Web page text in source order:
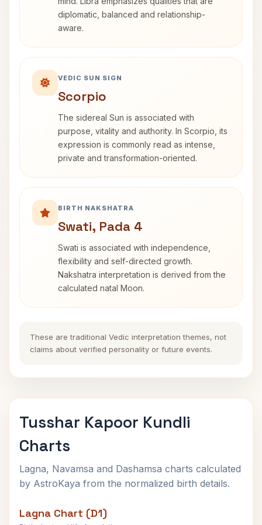
diplomatic, balanced and relationship-
aware.
VEDIC SUN SIGN
Scorpio
The sidereal Sun is associated with
purpose, vitality and authority. In Scorpio, its
expression is commonly read as intense,
private and transformation-oriented.
BIRTH NAKSHATRA
Swati, Pada 4
Swati is associated with independence,
flexibility and self-directed growth.
Nakshatra interpretation is derived from the
calculated natal Moon.
These are traditional Vedic interpretation themes, not
claims about verified personality or future events.
Tusshar Kapoor Kundli
Charts
Lagna, Navamsa and Dashamsa charts calculated
by AstroKaya from the normalized birth details.
Lagna Chart (D1)